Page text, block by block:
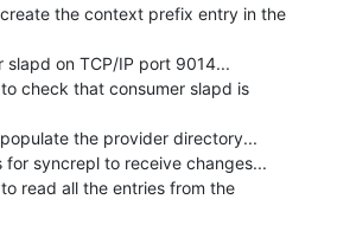
the context prefix entry in the
slapd on TCP/IP port 9014...
check that consumer slapd is
the provider directory...
for syncrepl to receive changes...
read all the entries from the